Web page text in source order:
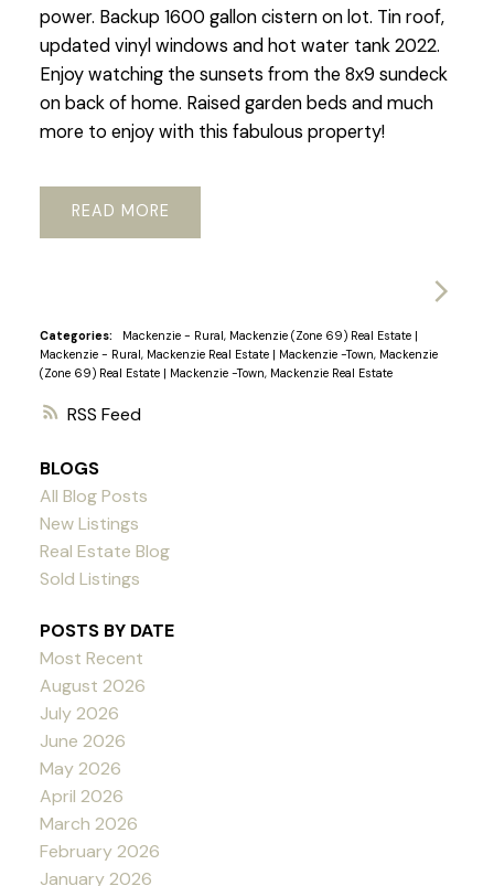
RSS
power. Backup 1600 gallon cistern on lot. Tin roof,
updated vinyl windows and hot water tank 2022.
Enjoy watching the sunsets from the 8x9 sundeck
on back of home. Raised garden beds and much
more to enjoy with this fabulous property!
READ
Categories: Mackenzie - Rural, Mackenzie (Zone 69) Real Estate |
Mackenzie - Rural, Mackenzie Real Estate | Mackenzie -Town, Mackenzie
(Zone 69) Real Estate | Mackenzie -Town, Mackenzie Real Estate
BLOGS
All Blog Posts
New Listings
Real Estate Blog
Sold Listings
POSTS BY DATE
Most Recent
August 2026
July 2026
June 2026
May 2026
April 2026
March 2026
February 2026
January 2026